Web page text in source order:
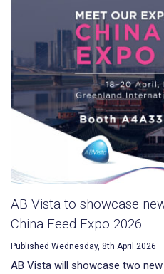
AB Vista to showcase
China Feed Expo 2026
Published Wednesday, 8th April 2026
AB Vista will showcase two